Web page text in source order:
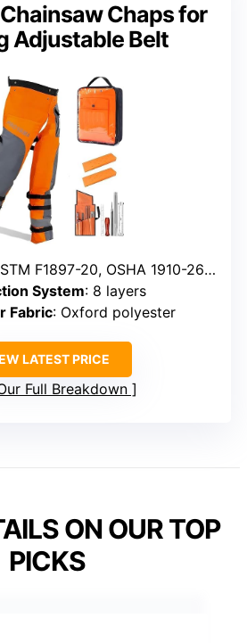
Chaps for
Adjustable Belt
F1897-20, OSHA 1910-266, UL
System: 8 layers
Fabric: Oxford polyester
LATEST PRICE
Full Breakdown
ON OUR TOP
PICKS